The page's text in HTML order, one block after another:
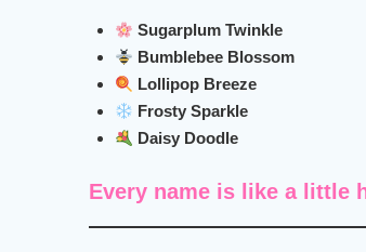
Sugarplum Twinkle
Bumblebee Blossom
Lollipop Breeze
Frosty Sparkle
Daisy Doodle
Every name is like a little